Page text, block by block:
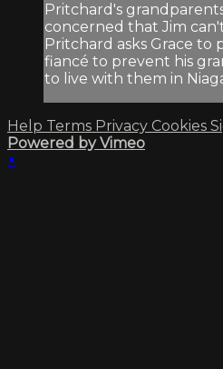
Pritchard's
concerned that Jim
Pritchard asks Grace to
fiancé to prevent his
to live with them in
Help Terms Privacy Cookies
Powered by Vimeo
×